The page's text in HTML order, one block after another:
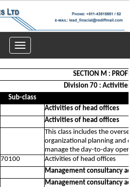
Toggle
navigation
SECTION M :
Division 70 :
Sub-class
Activities of head offices
Activities of head offices
This class includes the
organizational planning and
manage the day-to-day
70100
Activities of head offices
Management consultancy
Management consultancy